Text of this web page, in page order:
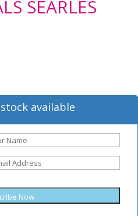
SEARLES
available
Now